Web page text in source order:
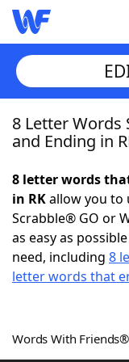
Home
NYT
Scrabble
Word Games
8 Letter Words
and Ending in
8 letter words
in RKallow you to
Scrabble® GO or
as easy as
need, including 8
letter words that
Words With Friends®